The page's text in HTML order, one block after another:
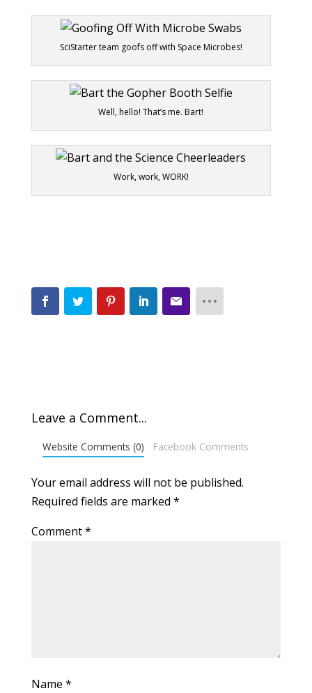
SciStarter team goofs off with Space Microbes!
Well, hello! That’s me. Bart!
Work, work, WORK!
Leave a Comment...
Website Comments (0) Facebook Comments
Your email address will not be published.
Required fields are marked *
Comment*
Name *